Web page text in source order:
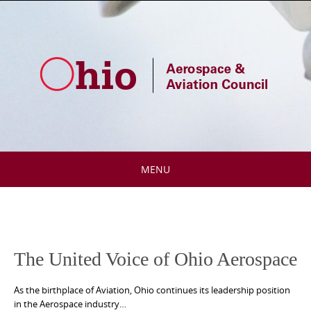
MENU
The United Voice of Ohio Aerospace
As the birthplace of Aviation, Ohio continues its leadership position
in the Aerospace industry…